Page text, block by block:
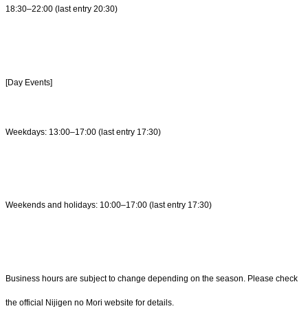
18:30–22:00 (last entry 20:30)
[Day Events]
Weekdays: 13:00–17:00 (last entry 17:30)
Weekends and holidays: 10:00–17:00 (last entry 17:30)
Business hours are subject to change depending on the season. Please check
the official Nijigen no Mori website for details.